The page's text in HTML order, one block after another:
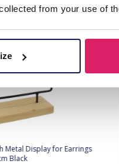
from your use of
Metal Display for Earrings
Black